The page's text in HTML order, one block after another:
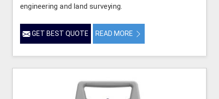
engineering and land surveying.
GET BEST QUOTE READ MORE